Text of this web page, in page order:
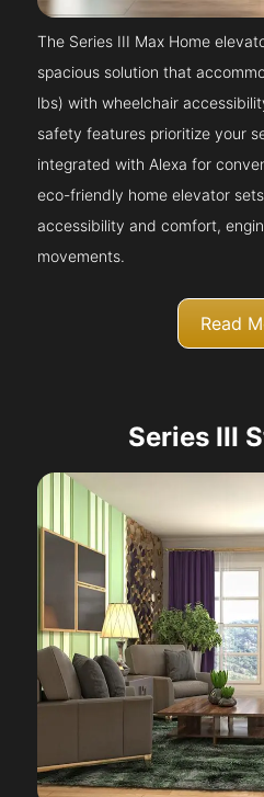
The Series III Max Home
spacious solution that
lbs) with wheelchair
safety features prioritize your
integrated with Alexa for
eco-friendly home elevator
accessibility and comfort,
movements.
Read
Series III